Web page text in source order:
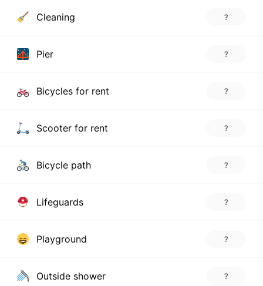
Cleaning ?
Pier ?
Bicycles for rent ?
Scooter for rent ?
Bicycle path ?
Lifeguards ?
Playground ?
Outside shower ?